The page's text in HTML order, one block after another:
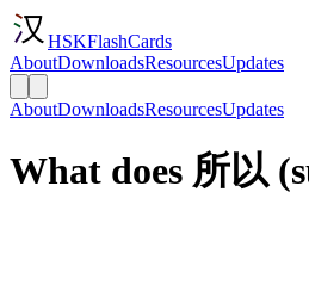
HSKFlashCards
AboutDownloadsResourcesUpdates
AboutDownloadsResourcesUpdates
What does 所以